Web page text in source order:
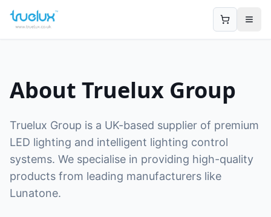
About Truelux Group
Truelux Group is a UK-based supplier of premium
LED lighting and intelligent lighting control
systems. We specialise in providing high-quality
products from leading manufacturers like
Lunatone.